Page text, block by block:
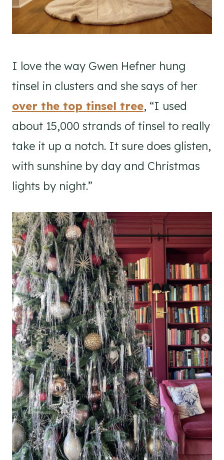
I love the way Gwen Hefner hung
tinsel in clusters and she says of her
over the top tinsel tree, “I used
about 15,000 strands of tinsel to really
take it up a notch. It sure does glisten,
with sunshine by day and Christmas
lights by night.”